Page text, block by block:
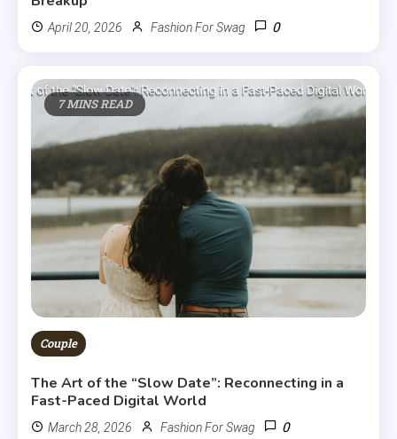
April 20, 2026 Fashion For Swag 0
7 MINS READ
Couple
The Art of the “Slow Date”: Reconnecting in a
Fast-Paced Digital World
March 28, 2026 Fashion For Swag 0